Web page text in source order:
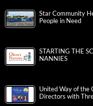
Star Community
People in Need
STARTING THE
NANNIES
United Way of the
Directors with